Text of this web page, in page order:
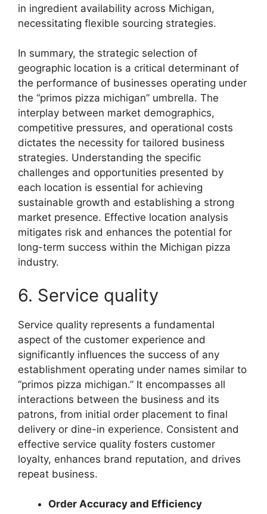
in ingredient availability across Michigan,
necessitating flexible sourcing strategies.
In summary, the strategic selection of
geographic location is a critical determinant of
the performance of businesses operating under
the “primos pizza michigan” umbrella. The
interplay between market demographics,
competitive pressures, and operational costs
dictates the necessity for tailored business
strategies. Understanding the specific
challenges and opportunities presented by
each location is essential for achieving
sustainable growth and establishing a strong
market presence. Effective location analysis
mitigates risk and enhances the potential for
long-term success within the Michigan pizza
industry.
6. Service quality
Service quality represents a fundamental
aspect of the customer experience and
significantly influences the success of any
establishment operating under names similar to
“primos pizza michigan.” It encompasses all
interactions between the business and its
patrons, from initial order placement to final
delivery or dine-in experience. Consistent and
effective service quality fosters customer
loyalty, enhances brand reputation, and drives
repeat business.
Order Accuracy and Efficiency